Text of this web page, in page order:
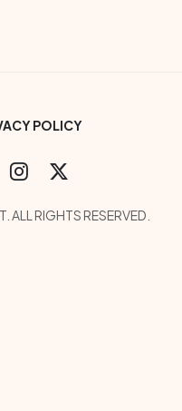
POLICY
RIGHTS RESERVED.